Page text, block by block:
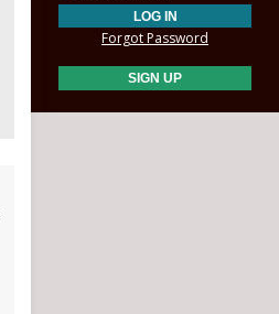
Forgot Password